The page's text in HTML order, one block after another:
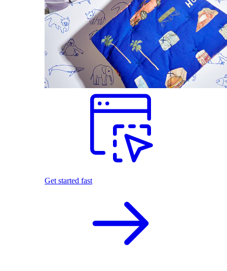
Get started fast